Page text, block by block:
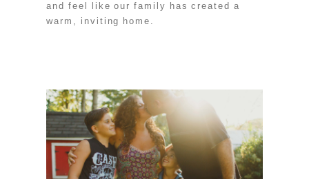
and feel like our family has created a
warm, inviting home.